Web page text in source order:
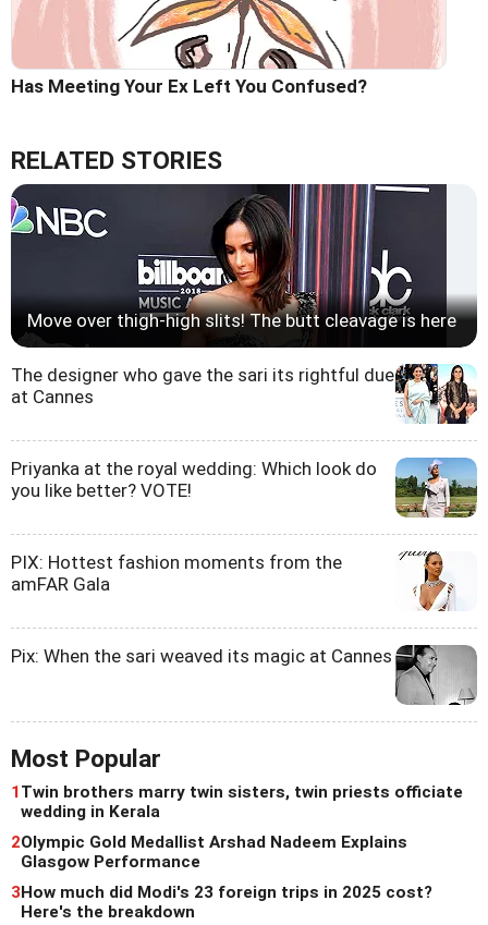
Has Meeting Your Ex Left You Confused?
RELATED STORIES
Move over thigh-high slits! The butt cleavage is here
The designer who gave the sari its rightful due
at Cannes
Priyanka at the royal wedding: Which look do
you like better? VOTE!
PIX: Hottest fashion moments from the
amFAR Gala
Pix: When the sari weaved its magic at Cannes
Most Popular
1Twin brothers marry twin sisters, twin priests officiate
wedding in Kerala
2Olympic Gold Medallist Arshad Nadeem Explains
Glasgow Performance
3How much did Modi's 23 foreign trips in 2025 cost?
Here's the breakdown